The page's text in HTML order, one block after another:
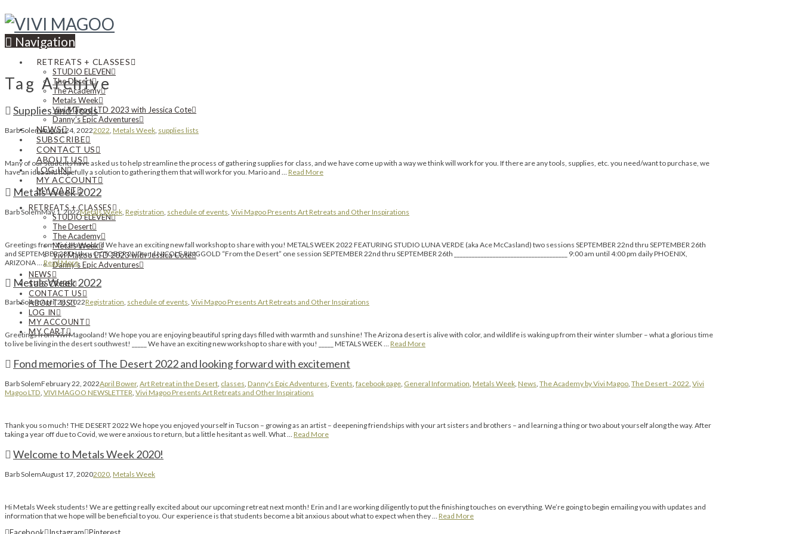
Navigation
RETREATS + CLASSES
STUDIO ELEVEN
The Desert
The Academy
Metals Week
Vivi Magoo LTD 2023 with Jessica Cote
Danny’s Epic Adventures
NEWS
SUBSCRIBE
CONTACT US
ABOUT US
LOG IN
MY ACCOUNT
MY CART
RETREATS + CLASSES
STUDIO ELEVEN
The Desert
The Academy
Metals Week
Vivi Magoo LTD 2023 with Jessica Cote
Danny’s Epic Adventures
NEWS
SUBSCRIBE
CONTACT US
ABOUT US
LOG IN
MY ACCOUNT
MY CART
Tag Archive
Supplies and Tools
Barb SolemAugust 24, 20222022 Metals Week supplies lists
Many of our students have asked us to help streamline the process of gathering supplies for class, and we have come up with a way we think will work for you. If there are any tools, supplies, etc. you need/want to purchase, we
have an idea and hopefully a solution to gathering them that will work for you. Mario and … Read More
Metals Week 2022
Barb SolemMay 1, 2022Metals Week Registration schedule of events Vivi Magoo Presents Art Retreats and Other Inspirations
Greetings from Vivi Magooland We have an exciting new fall workshop to share with you! METALS WEEK 2022 FEATURING STUDIO LUNA VERDE (aka Ace McCasland) two sessions SEPTEMBER 22nd thru SEPTEMBER 26th
and SEPTEMBER 28TH thru OCTOBER 2ND and NICOLE RINGGOLD “From the Desert” one session SEPTEMBER 22nd thru SEPTEMBER 26th ______________________________________ 9:00 am until 4:00 pm daily PHOENIX,
ARIZONA … Read More
Metals Week 2022
Barb SolemApril 28, 2022Registration, schedule of events, Vivi Magoo Presents Art Retreats and Other Inspirations
Greetings from Vivi Magooland! We hope you are enjoying beautiful spring days filled with warmth and sunshine! The Arizona desert is alive with color, and wildlife is waking up from their winter slumber – what a glorious time
to live be living in the desert southwest! _____ We have an exciting new workshop to share with you! _____ METALS WEEK … Read More
Fond memories of The Desert 2022 and looking forward with excitement
Barb SolemFebruary 22, 2022April Bower, Art Retreat in the Desert, classes, Danny's Epic Adventures, Events, facebook page, General Information, Metals Week, News, The Academy by Vivi Magoo, The Desert - 2022, Vivi
Magoo LTD, VIVI MAGOO NEWSLETTER, Vivi Magoo Presents Art Retreats and Other Inspirations
Thank you so much! THE DESERT 2022 We hope you enjoyed yourself in Tucson – growing as an artist – deepening friendships with your art sisters and brothers – and learning a thing or two about yourself along the way. After
taking a year off due to Covid, we were anxious to return, but a little hesitant as well. What … Read More
Welcome to Metals Week 2020!
Barb SolemAugust 17, 20202020, Metals Week
Hi Metals Week students! We are getting really excited about our upcoming retreat next month! Erin and I are working diligently to put the finishing touches on everything. We’re going to begin emailing you with updates and
information that we hope will be beneficial to you. Our experience is that students become a bit anxious about what to expect when they … Read More